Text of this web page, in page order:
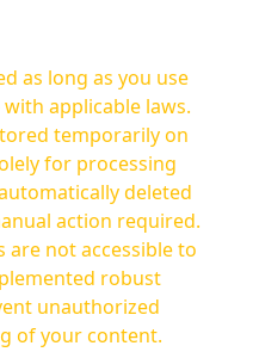
as long as you use
applicable laws.
temporarily on
for processing
deleted
action required.
are not accessible to
robust
unauthorized
of your content.